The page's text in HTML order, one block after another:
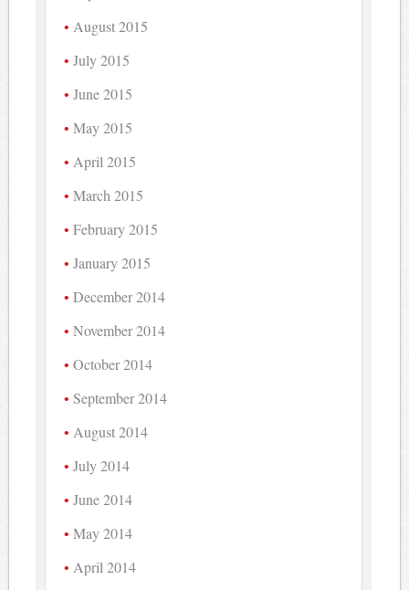
August 2015
July 2015
June 2015
May 2015
April 2015
March 2015
February 2015
January 2015
December 2014
November 2014
October 2014
September 2014
August 2014
July 2014
June 2014
May 2014
April 2014